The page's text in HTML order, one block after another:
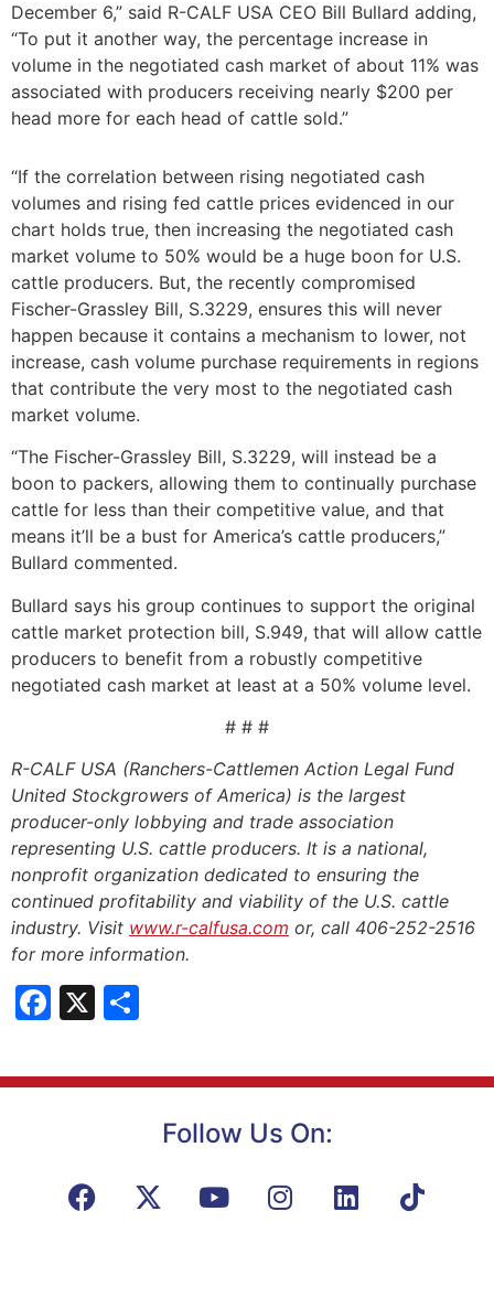
December 6,” said R-CALF USA CEO Bill Bullard adding,
“To put it another way, the percentage increase in
volume in the negotiated cash market of about 11% was
associated with producers receiving nearly $200 per
head more for each head of cattle sold.”
“If the correlation between rising negotiated cash
volumes and rising fed cattle prices evidenced in our
chart holds true, then increasing the negotiated cash
market volume to 50% would be a huge boon for U.S.
cattle producers. But, the recently compromised
Fischer-Grassley Bill, S.3229, ensures this will never
happen because it contains a mechanism to lower, not
increase, cash volume purchase requirements in regions
that contribute the very most to the negotiated cash
market volume.
“The Fischer-Grassley Bill, S.3229, will instead be a
boon to packers, allowing them to continually purchase
cattle for less than their competitive value, and that
means it’ll be a bust for America’s cattle producers,”
Bullard commented.
Bullard says his group continues to support the original
cattle market protection bill, S.949, that will allow cattle
producers to benefit from a robustly competitive
negotiated cash market at least at a 50% volume level.
# # #
R-CALF USA (Ranchers-Cattlemen Action Legal Fund
United Stockgrowers of America) is the largest
producer-only lobbying and trade association
representing U.S. cattle producers. It is a national,
nonprofit organization dedicated to ensuring the
continued profitability and viability of the U.S. cattle
industry. Visit www.r-calfusa.com or, call 406-252-2516
for more information.
Facebook
X
Follow Us On: